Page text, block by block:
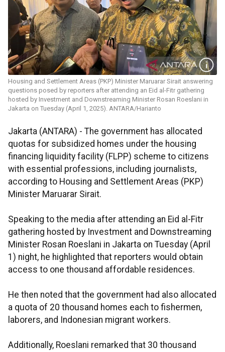
Housing and Settlement Areas (PKP) Minister Maruarar Sirait answering
questions posed by reporters after attending an Eid al-Fitr gathering
hosted by Investment and Downstreaming Minister Rosan Roeslani in
Jakarta on Tuesday (April 1, 2025). ANTARA/Harianto
Jakarta (ANTARA) - The government has allocated
quotas for subsidized homes under the housing
financing liquidity facility (FLPP) scheme to citizens
with essential professions, including journalists,
according to Housing and Settlement Areas (PKP)
Minister Maruarar Sirait.
Speaking to the media after attending an Eid al-Fitr
gathering hosted by Investment and Downstreaming
Minister Rosan Roeslani in Jakarta on Tuesday (April
1) night, he highlighted that reporters would obtain
access to one thousand affordable residences.
He then noted that the government had also allocated
a quota of 20 thousand homes each to fishermen,
laborers, and Indonesian migrant workers.
Additionally, Roeslani remarked that 30 thousand